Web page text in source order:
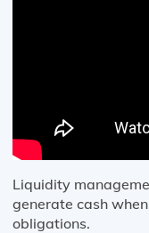
Liquidity
generate cash
obligations.